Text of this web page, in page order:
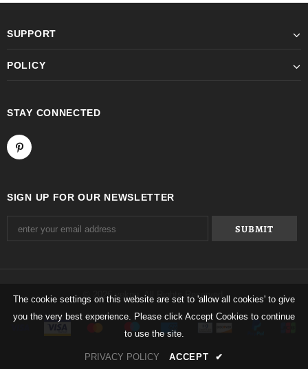
The cookie settings on this website are set to 'allow all cookies' to give
you the very best experience. Please click Accept Cookies to continue
to use the site.
PRIVACY POLICY ACCEPT ✔
SUPPORT
POLICY
STAY CONNECTED
SIGN UP FOR OUR NEWSLETTER
© 2026 yeknu. All Rights Reserved.